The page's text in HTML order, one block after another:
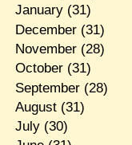
January(31)
December(31)
November(28)
October(31)
September(28)
August(31)
July(30)